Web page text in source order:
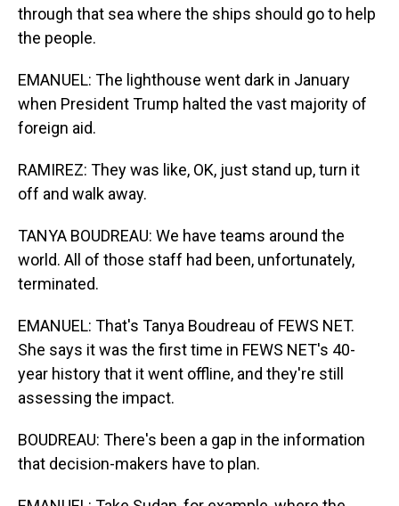
through that sea where the ships should go to help
the people.
EMANUEL: The lighthouse went dark in January
when President Trump halted the vast majority of
foreign aid.
RAMIREZ: They was like, OK, just stand up, turn it
off and walk away.
TANYA BOUDREAU: We have teams around the
world. All of those staff had been, unfortunately,
terminated.
EMANUEL: That's Tanya Boudreau of FEWS NET.
She says it was the first time in FEWS NET's 40-
year history that it went offline, and they're still
assessing the impact.
BOUDREAU: There's been a gap in the information
that decision-makers have to plan.